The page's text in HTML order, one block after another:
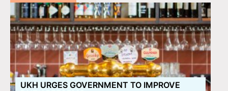
UKH URGES GOVERNMENT TO IMPROVE